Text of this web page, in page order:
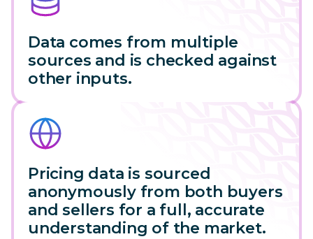
Data comes from multiple
sources and is checked against
other inputs.
Pricing data is sourced
anonymously from both buyers
and sellers for a full, accurate
understanding of the market.